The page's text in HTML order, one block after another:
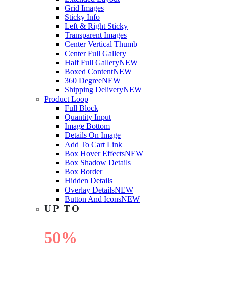
Grid Images
Sticky Info
Left & Right Sticky
Transparent Images
Center Vertical Thumb
Center Full Gallery
Half Full GalleryNEW
Boxed ContentNEW
360 DegreeNEW
Shipping DeliveryNEW
Product Loop
Full Block
Quantity Input
Image Bottom
Details On Image
Add To Cart Link
Box Hover EffectsNEW
Box Shadow Details
Box Border
Hidden Details
Overlay DetailsNEW
Button And IconsNEW
UP TO
50%